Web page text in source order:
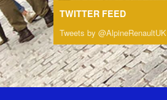
TWITTER FEED
Tweets by @AlpineRenaultUK